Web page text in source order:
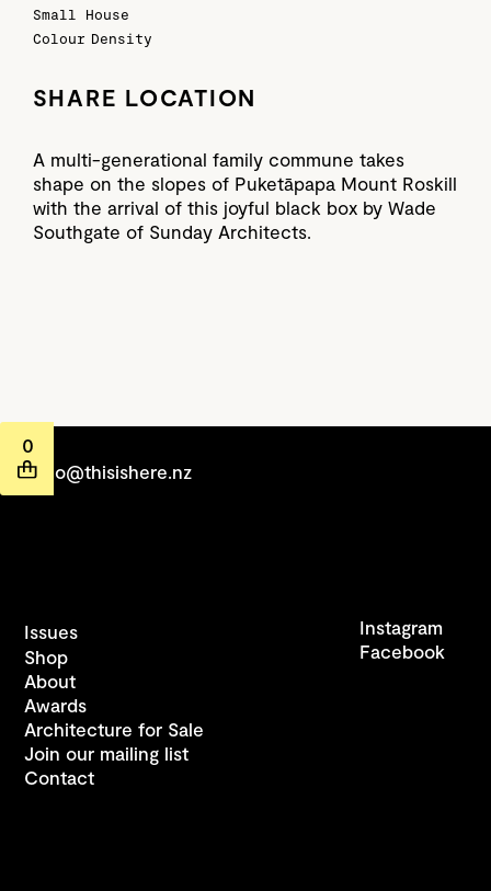
Small House
Colour Density
SHARE LOCATION
A multi-generational family commune takes
shape on the slopes of Puketāpapa Mount Roskill
with the arrival of this joyful black box by Wade
Southgate of Sunday Architects.
0
hello@thisishere.nz
Issues
Shop
About
Awards
Architecture for Sale
Join our mailing list
Contact
Instagram
Facebook